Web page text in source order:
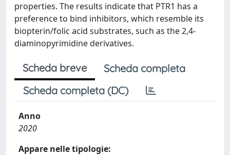
properties. The results indicate that PTR1 has a
preference to bind inhibitors, which resemble its
biopterin/folic acid substrates, such as the 2,4-
diaminopyrimidine derivatives.
Scheda breve
Scheda completa
Scheda completa (DC)
Anno
2020
Appare nelle tipologie: